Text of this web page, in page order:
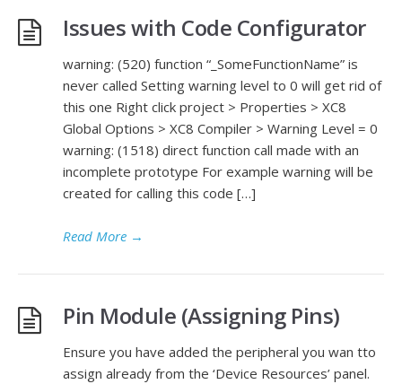
Issues with Code Configurator
warning: (520) function “_SomeFunctionName” is
never called Setting warning level to 0 will get rid of
this one Right click project > Properties > XC8
Global Options > XC8 Compiler > Warning Level = 0
warning: (1518) direct function call made with an
incomplete prototype For example warning will be
created for calling this code […]
Read More →
Pin Module (Assigning Pins)
Ensure you have added the peripheral you wan tto
assign already from the ‘Device Resources’ panel.